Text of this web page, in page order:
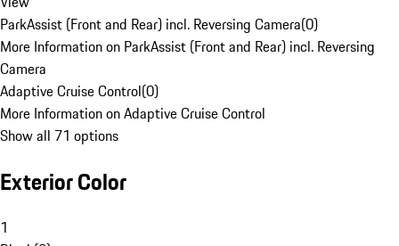
ParkAssist (Front and Rear) incl. Reversing Camera(0)
More Information on ParkAssist (Front and Rear) incl. Reversing
Camera
Adaptive Cruise Control(0)
More Information on Adaptive Cruise Control
Show all 71 options
Exterior Color
1